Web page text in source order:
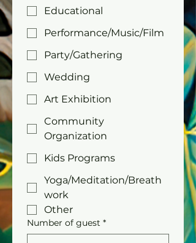
Educational
Performance/Music/Film
Party/Gathering
Wedding
Art Exhibition
Community
Organization
Kids Programs
Yoga/Meditation/Breath
work
Other
Number of guest *